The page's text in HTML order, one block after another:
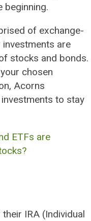
of exchange-
are
stocks and bonds.
chosen
Acorns
to stay
ETFs are
IRA (Individual